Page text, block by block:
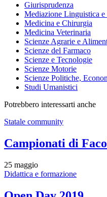
Giurisprudenza
Mediazione Linguistica e
Medicina e Chirurgia
Medicina Veterinaria
Scienze Agrarie e
Scienze del Farmaco
Scienze e Tecnologie
Scienze Motorie
Scienze Politiche,
Studi Umanistici
Potrebbero interessarti anche
Statale community
Campionati di
25 maggio
Didattica e formazione